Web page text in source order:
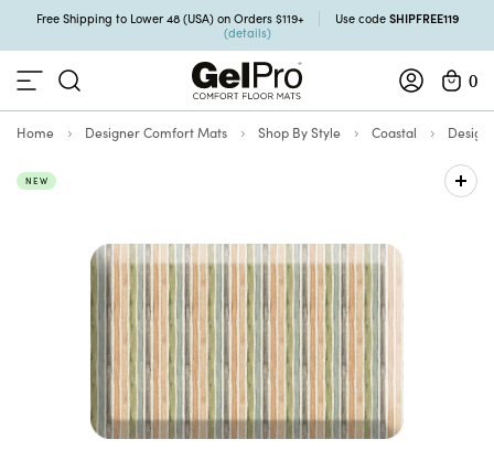
Free Shipping to Lower 48 (USA) on Orders $119+ Use code SHIPFREE119
(details)
0
Home Designer Comfort Mats Shop By Style Coastal
NEW